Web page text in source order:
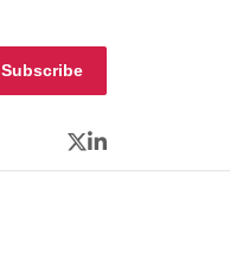
Subscribe
Twitter
LinkedIn